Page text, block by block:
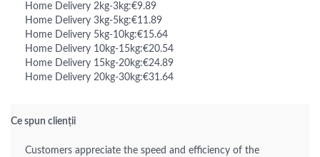
Home Delivery 2kg-3kg:€9.89
Home Delivery 3kg-5kg:€11.89
Home Delivery 5kg-10kg:€15.64
Home Delivery 10kg-15kg:€20.54
Home Delivery 15kg-20kg:€24.89
Home Delivery 20kg-30kg:€31.64
Ce spun clienții
Customers appreciate the speed and efficiency of the